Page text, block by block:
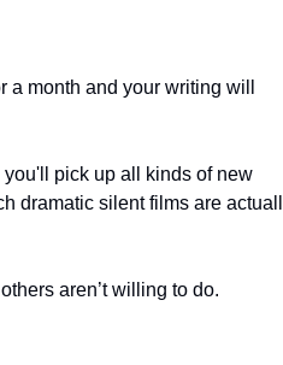
month and your writing will
pick up all kinds of new
dramatic silent films are
aren’t willing to do.